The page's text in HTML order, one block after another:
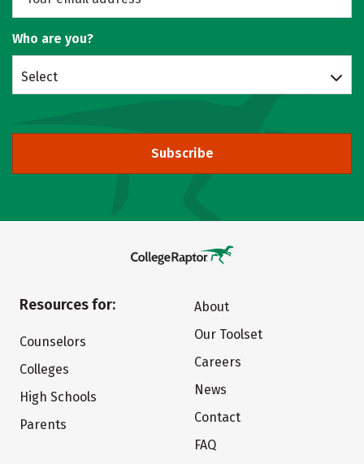
Who are you?
Select
Subscribe
Resources for:
Counselors
Colleges
High Schools
Parents
About
Our Toolset
Careers
News
Contact
FAQ